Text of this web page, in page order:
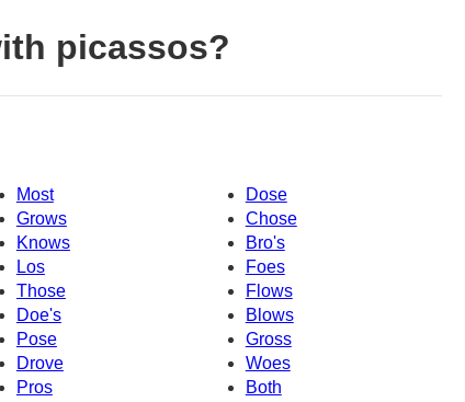
picassos?
Most
Dose
Grows
Chose
Knows
Bro's
Los
Foes
Those
Flows
Doe's
Blows
Gross
Pose
Drove
Woes
Pros
Both